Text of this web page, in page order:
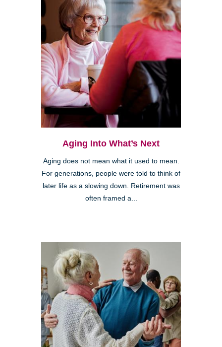
Aging Into What’s Next
Aging does not mean what it used to mean.
For generations, people were told to think of
later life as a slowing down. Retirement was
often framed a...